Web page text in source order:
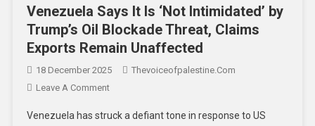
Venezuela Says It Is ‘Not Intimidated’ by
Trump’s Oil Blockade Threat, Claims
Exports Remain Unaffected
18 December 2025
Thevoiceofpalestine.com
Leave A Comment
Venezuela has struck a defiant tone in response to US